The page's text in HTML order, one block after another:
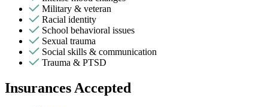
Military & veteran
Racial identity
School behavioral issues
Sexual trauma
Social skills & communication
Trauma & PTSD
Insurances Accepted